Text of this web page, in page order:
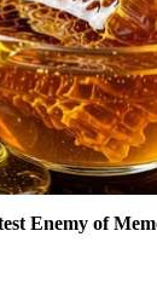
Enemy of